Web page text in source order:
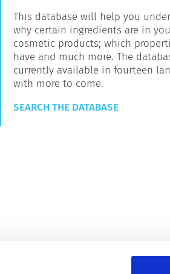
This database will help you
why certain ingredients are in
cosmetic products; which
have and much more. The
currently available in fourteen
with more to come.
SEARCH THE DATABASE